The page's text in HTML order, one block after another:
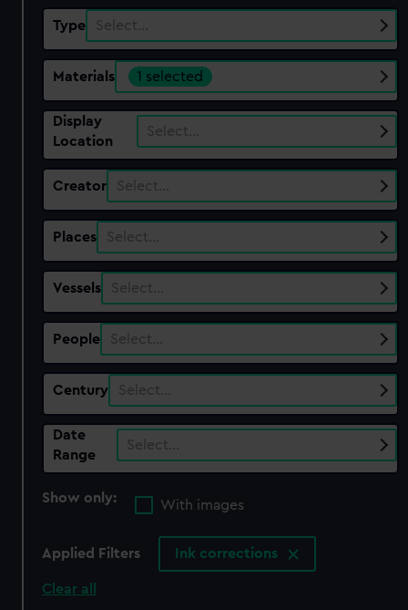
Type Select…
Materials 1 selected
Display
Location
Select…
Creator Select…
Places Select…
Vessels Select…
People Select…
Century Select…
Date
Range
Select…
Show only:
With images
Applied Filters Ink corrections
Clear all